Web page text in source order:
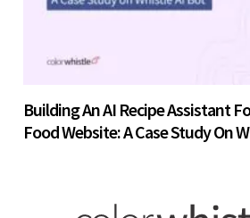
Building An AI Recipe Assistant
Food Website: A Case Study On